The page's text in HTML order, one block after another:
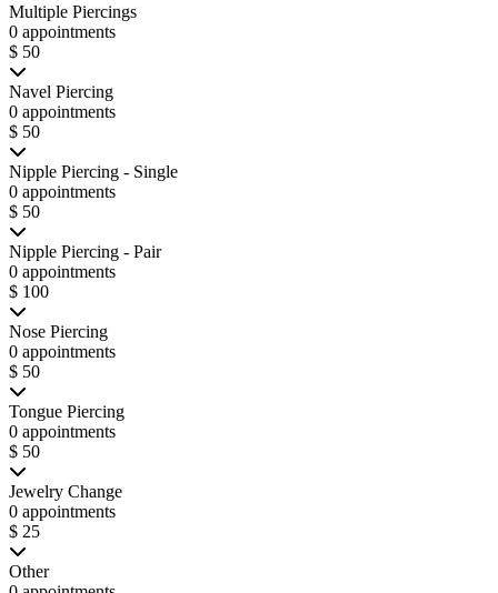
Multiple Piercings
0 appointments
$ 50
Navel Piercing
0 appointments
$ 50
Nipple Piercing - Single
0 appointments
$ 50
Nipple Piercing - Pair
0 appointments
$ 100
Nose Piercing
0 appointments
$ 50
Tongue Piercing
0 appointments
$ 50
Jewelry Change
0 appointments
$ 25
Other